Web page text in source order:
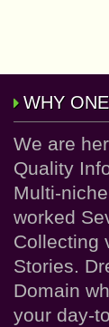
WHY
We are
Quality
Multi-
worked
Collecting
Stories.
Domain
your day-